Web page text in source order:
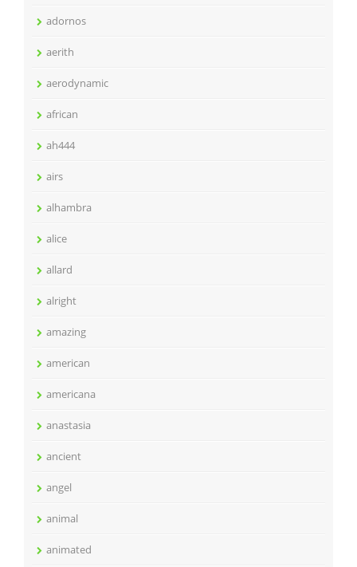
adornos
aerith
aerodynamic
african
ah444
airs
alhambra
alice
allard
alright
amazing
american
americana
anastasia
ancient
angel
animal
animated